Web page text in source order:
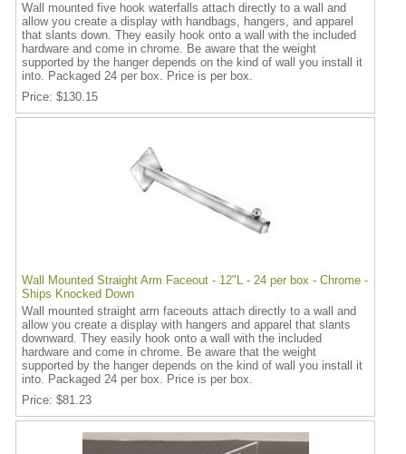
Wall mounted five hook waterfalls attach directly to a wall and
allow you create a display with handbags, hangers, and apparel
that slants down. They easily hook onto a wall with the included
hardware and come in chrome. Be aware that the weight
supported by the hanger depends on the kind of wall you install it
into. Packaged 24 per box. Price is per box.
Price $130.15
Wall Mounted Straight Arm Faceout - 12"L - 24 per box - Chrome -
Ships Knocked Down
Wall mounted straight arm faceouts attach directly to a wall and
allow you create a display with hangers and apparel that slants
downward. They easily hook onto a wall with the included
hardware and come in chrome. Be aware that the weight
supported by the hanger depends on the kind of wall you install it
into. Packaged 24 per box. Price is per box.
Price $81.23